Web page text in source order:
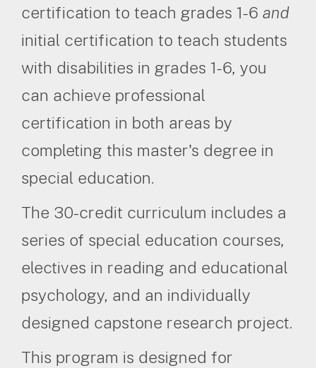
certification to teach grades 1-6 and
initial certification to teach students
with disabilities in grades 1-6, you
can achieve professional
certification in both areas by
completing this master's degree in
special education.
The 30-credit curriculum includes a
series of special education courses,
electives in reading and educational
psychology, and an individually
designed capstone research project.
This program is designed for